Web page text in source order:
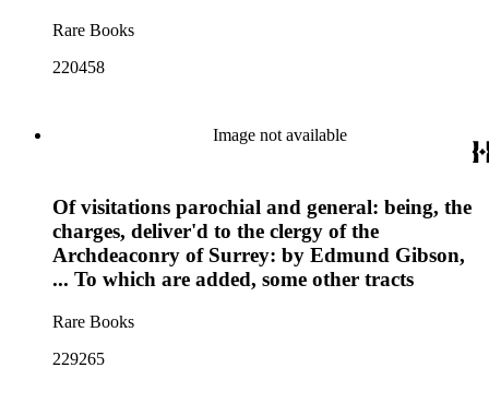
Rare Books
220458
Image not available
Of visitations parochial and general: being, the
charges, deliver'd to the clergy of the
Archdeaconry of Surrey: by Edmund Gibson,
... To which are added, some other tracts
Rare Books
229265